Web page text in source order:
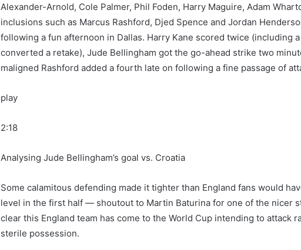
Alexander-Arnold, Cole Palmer, Phil Foden, Harry Maguire, Adam
inclusions such as Marcus Rashford, Djed Spence and Jordan
following a fun afternoon in Dallas. Harry Kane scored twice (including
converted a retake), Jude Bellingham got the go-ahead strike two
maligned Rashford added a fourth late on following a fine passage of
play
2:18
Analysing Jude Bellingham’s goal vs. Croatia
Some calamitous defending made it tighter than England fans would
level in the first half — shoutout to Martin Baturina for one of the nicer
clear this England team has come to the World Cup intending to attack
sterile possession.